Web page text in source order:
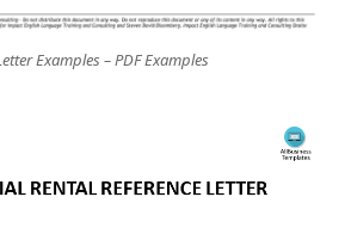
Examples – PDF Examples